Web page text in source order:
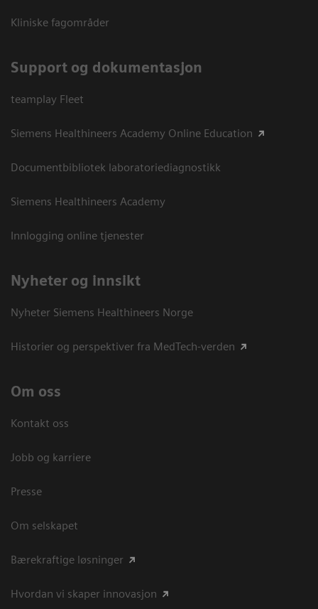
Kliniske fagområder
Support og dokumentasjon
teamplay Fleet
Siemens Healthineers Academy Online Education
Documentbibliotek laboratoriediagnostikk
Siemens Healthineers Academy
Innlogging online tjenester
Nyheter og innsikt
Nyheter Siemens Healthineers Norge
Historier og perspektiver fra MedTech-verden
Om oss
Kontakt oss
Jobb og karriere
Presse
Om selskapet
Bærekraftige løsninger
Hvordan vi skaper innovasjon